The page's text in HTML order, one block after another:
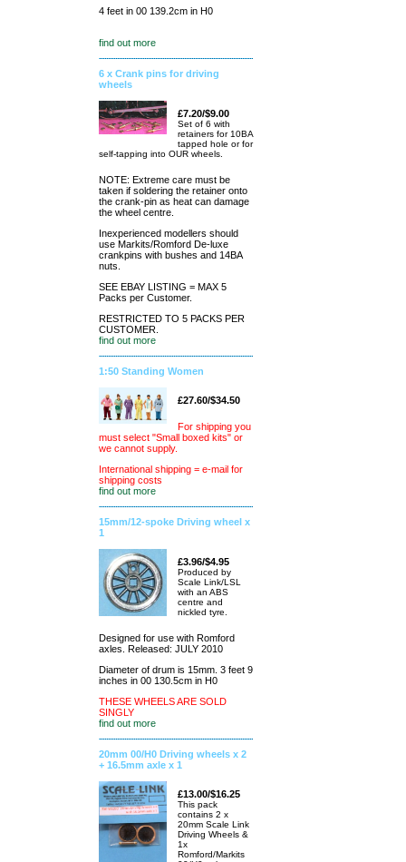
4 feet in 00 139.2cm in H0
find out more
6 x Crank pins for driving
wheels
£7.20/$9.00
Set of 6 with
retainers for 10BA
tapped hole or for
self-tapping into OUR wheels.
NOTE: Extreme care must be
taken if soldering the retainer onto
the crank-pin as heat can damage
the wheel centre.
Inexperienced modellers should
use Markits/Romford De-luxe
crankpins with bushes and 14BA
nuts.
SEE EBAY LISTING = MAX 5
Packs per Customer.
RESTRICTED TO 5 PACKS PER
CUSTOMER.
find out more
1:50 Standing Women
£27.60/$34.50
For shipping you
must select "Small boxed kits" or
we cannot supply.
International shipping = e-mail for
shipping costs
find out more
15mm/12-spoke Driving wheel x
1
£3.96/$4.95
Produced by
Scale Link/LSL
with an ABS
centre and
nickled tyre.
Designed for use with Romford
axles. Released: JULY 2010
Diameter of drum is 15mm. 3 feet 9
inches in 00 130.5cm in H0
THESE WHEELS ARE SOLD
SINGLY
find out more
20mm 00/H0 Driving wheels x 2
+ 16.5mm axle x 1
£13.00/$16.25
This pack
contains 2 x
20mm Scale Link
Driving Wheels &
1x
Romford/Markits